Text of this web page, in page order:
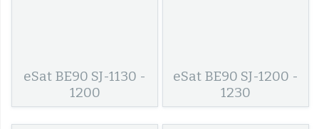
eSat BE90 SJ-1130 -
1200
eSat BE90 SJ-1200 -
1230